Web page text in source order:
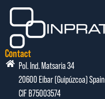
Contact
Pol. Ind. Matsaria 34
20600 Eibar (Guipúzcoa) Spain
CIF B75003574